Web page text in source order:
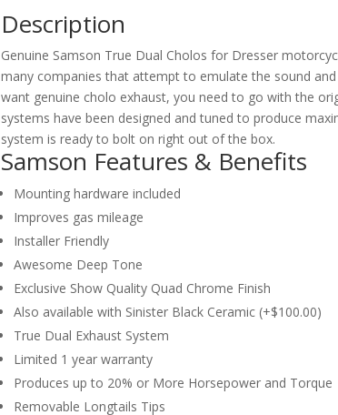
Description
Genuine Samson True Dual Cholos for Dresser
many companies that attempt to emulate the sound
want genuine cholo exhaust, you need to go with the
systems have been designed and tuned to produce
system is ready to bolt on right out of the box.
Samson Features & Benefits
Mounting hardware included
Improves gas mileage
Installer Friendly
Awesome Deep Tone
Exclusive Show Quality Quad Chrome Finish
Also available with Sinister Black Ceramic (+$100.00)
True Dual Exhaust System
Limited 1 year warranty
Produces up to 20% or More Horsepower and Torque
Removable Longtails Tips